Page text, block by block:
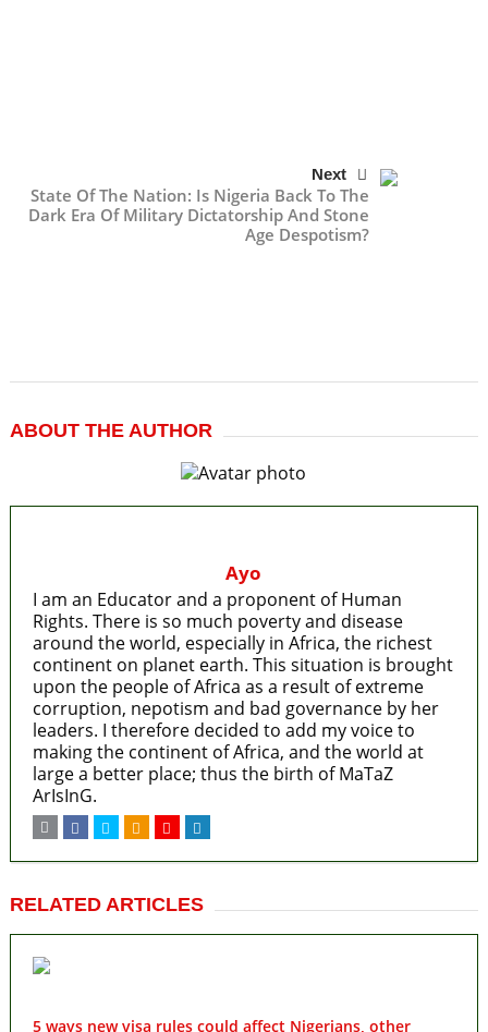
Next
State Of The Nation: Is Nigeria Back To The
Dark Era Of Military Dictatorship And Stone
Age Despotism?
ABOUT THE AUTHOR
Ayo
I am an Educator and a proponent of Human
Rights. There is so much poverty and disease
around the world, especially in Africa, the richest
continent on planet earth. This situation is brought
upon the people of Africa as a result of extreme
corruption, nepotism and bad governance by her
leaders. I therefore decided to add my voice to
making the continent of Africa, and the world at
large a better place; thus the birth of MaTaZ
ArIsInG.
RELATED ARTICLES
5 ways new visa rules could affect Nigerians, other